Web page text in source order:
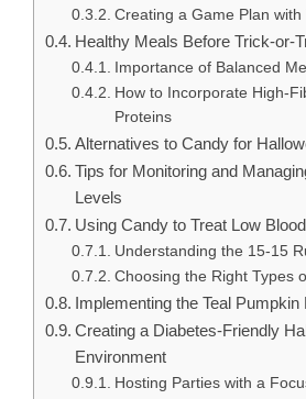
Creating a Game Plan with
Healthy Meals Before Trick-or-
Importance of Balanced
How to Incorporate High-
Proteins
Alternatives to Candy for
Tips for Monitoring and
Levels
Using Candy to Treat Low
Understanding the 15-15
Choosing the Right Types
Implementing the Teal Pumpkin
Creating a Diabetes-Friendly
Environment
Hosting Parties with a